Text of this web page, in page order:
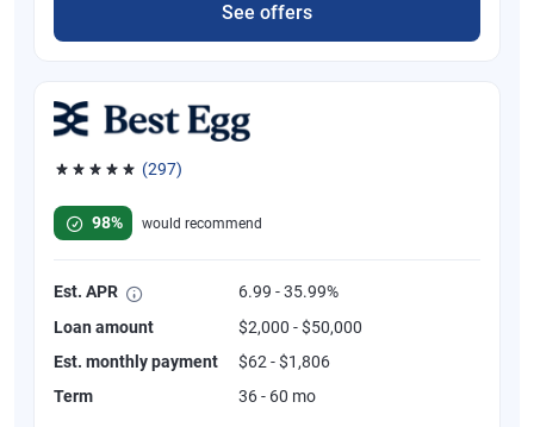
See offers
(297)
98%
would recommend
Est. APR
6.99 - 35.99%
Loan amount
$2,000 - $50,000
Est. monthly payment
$62 - $1,806
Term
36 - 60 mo